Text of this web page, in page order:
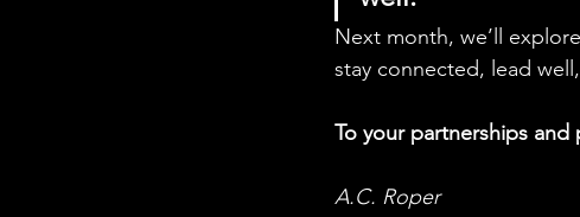
Next month, we’ll
stay connected, lead
To your partnerships and
A.C. Roper